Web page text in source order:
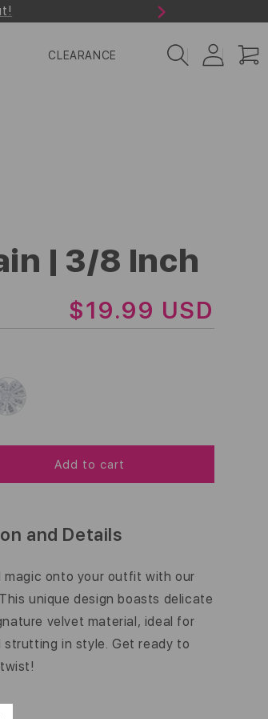
CLEARANCE
Log
in
Cart
| 3/8 Inch
R
E
A
R
R
C
E
$19.99 USD
Add to cart
and Details
onto your outfit with our
unique design boasts delicate
velvet material, ideal for
in style. Get ready to